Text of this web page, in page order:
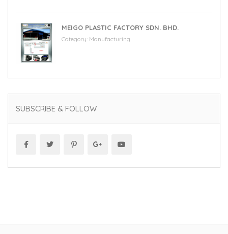
MEIGO PLASTIC FACTORY SDN. BHD.
Category: Manufacturing
SUBSCRIBE & FOLLOW